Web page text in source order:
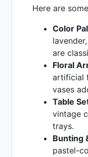
Here are
Color
are
Floral
artificial
vases
Table
vintage
trays.
Bunting
pastel-